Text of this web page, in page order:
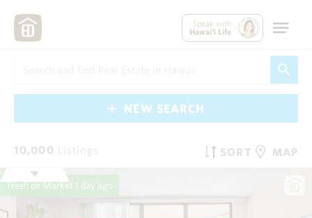
Speak with
Hawai'i Life
NEW SEARCH
10,000 Listings SORT MAP
Fresh on Market 1 day ago